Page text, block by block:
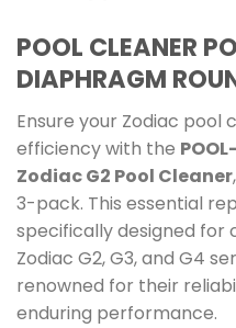
POOL CLEANER
DIAPHRAGM
Ensure your Zodiac
efficiency with the
Zodiac G2 Pool Cleaner
3-pack. This essential
specifically designed
Zodiac G2, G3, and G4
renowned for their
enduring performance.